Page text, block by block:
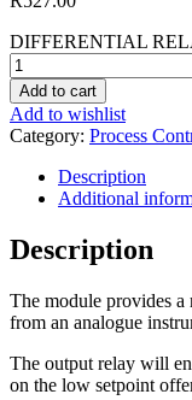
DIFFERENTIAL
Add to cart
Add to wishlist
Category: Process
Description
Additional
Description
The module provides
from an analogue
The output relay will
on the low setpoint